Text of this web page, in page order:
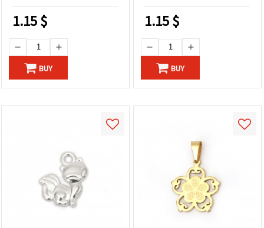
1.15$
BUY
1.15$
BUY